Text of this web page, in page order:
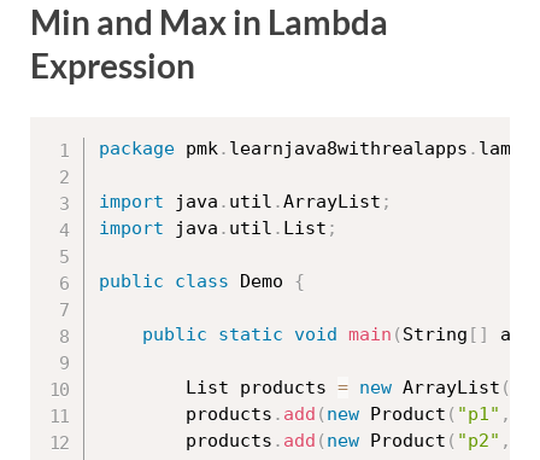
Min and Max in Lambda
Expression
package pmk. learnjava8withrealapps .
import java . util .ArrayList ;
import java . util . List ;
public class Demo {
public static void main ( String [ ]
		List products
= new ArrayList (
		products
. add ( new Product ( "p1" ,
		products
. add ( new Product ( "p2" ,